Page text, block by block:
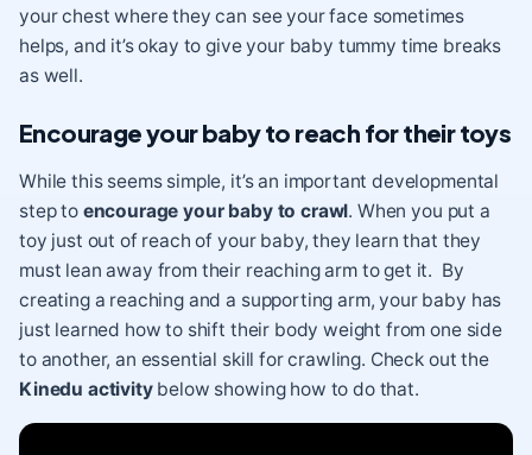
your chest where they can see your face sometimes
helps, and it’s okay to give your baby tummy time breaks
as well.
Encourage your baby to reach for their toys
While this seems simple, it’s an important developmental
step to encourage your baby to crawl. When you put a
toy just out of reach of your baby, they learn that they
must lean away from their reaching arm to get it. By
creating a reaching and a supporting arm, your baby has
just learned how to shift their body weight from one side
to another, an essential skill for crawling. Check out the
Kinedu activitybelow showing how to do that.